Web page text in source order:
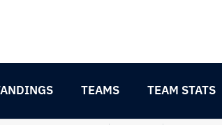
TEAMS TEAM STATS